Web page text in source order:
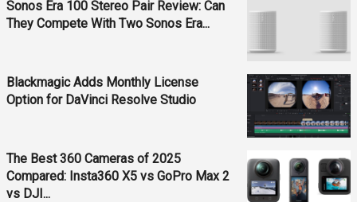
Sonos Era 100 Stereo Pair Review: Can
They Compete With Two Sonos Era...
Blackmagic Adds Monthly License
Option for DaVinci Resolve Studio
The Best 360 Cameras of 2025
Compared: Insta360 X5 vs GoPro Max 2
vs DJI...